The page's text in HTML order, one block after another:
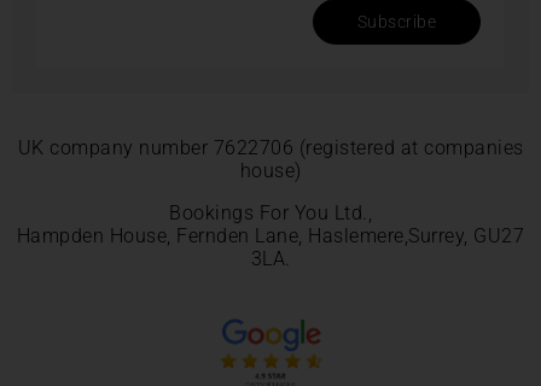
Subscribe
UK company number 7622706 (registered at companies
house)
Bookings For You Ltd.,
Hampden House, Fernden Lane, Haslemere,Surrey, GU27
3LA.